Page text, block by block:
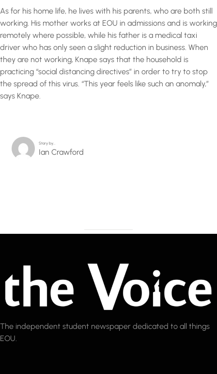
As for his home life, he lives with his parents, who are both still
working. His mother works at EOU in admissions and is working
remotely where possible, while his father is a medical taxi
driver who has only seen a slight reduction in business. When
they are not working, Knape says that the household is
practicing “social distancing directives” in order to try to stop
the spread of this virus. “This year feels like such an anomaly,”
says Knape.
Story by…
Ian Crawford
The independent student newspaper dedicated to all things
EOU.